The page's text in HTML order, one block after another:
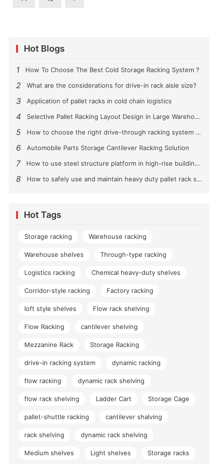
Hot Blogs
1 How To Choose The Best Cold Storage Racking System ?
2 What are the considerations for drive-in rack aisle size?
3 Application of pallet racks in cold chain logistics
4 Selective Pallet Racking Layout Design in Large Warehouses
5 How to choose the right drive-through racking system for you?
6 Automobile Parts Storage Cantilever Racking Solution
7 How to use steel structure platform in high-rise buildings?
8 How to safely use and maintain heavy duty pallet rack shelving？
Hot Tags
Storage racking Warehouse racking
Warehouse shelves Through-type racking
Logistics racking Chemical heavy-duty shelves
Corridor-style racking Factory racking
loft style shelves Flow rack shelving
Flow Racking cantilever shelving
Mezzanine Rack Storage Racking
drive-in racking system dynamic racking
flow racking dynamic rack shelving
flow rack shelving Ladder Cart Storage Cage
pallet-shuttle racking cantilever shalving
rack shelving dynamic rack shelving
Medium shelves Light shelves Storage racks